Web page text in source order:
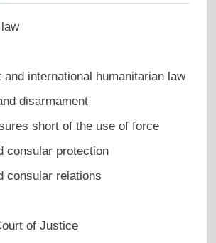
international humanitarian law
disarmament
short of the use of force
consular protection
consular relations
of Justice